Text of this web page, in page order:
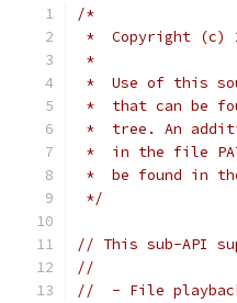
/*
*  Copyright (c)
*
*  Use of this
*  that can be
*  tree. An
*  in the file
*  be found in
*/
// This sub-API
//
//  - File